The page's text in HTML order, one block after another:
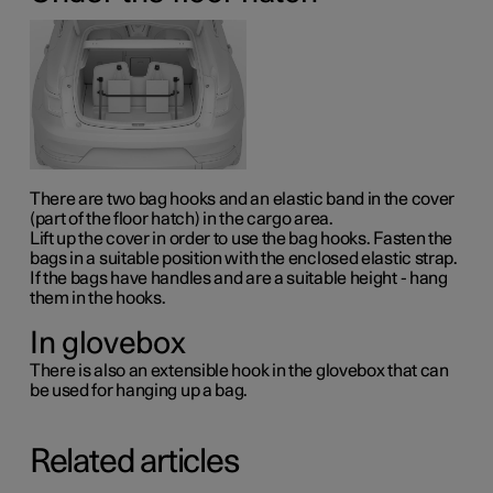
There are two bag hooks and an elastic band in the cover
(part of the floor hatch) in the cargo area.
Lift up the cover in order to use the bag hooks. Fasten the
bags in a suitable position with the enclosed elastic strap.
If the bags have handles and are a suitable height - hang
them in the hooks.
In glovebox
There is also an extensible hook in the glovebox that can
be used for hanging up a bag.
Related articles